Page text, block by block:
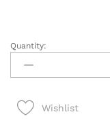
Reebok
Club
C
Hi
Quantity:
Wishlist